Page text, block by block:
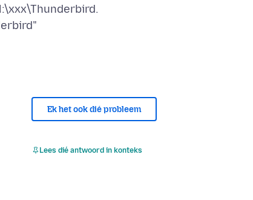
Ek het ook dié probleem
Lees dié antwoord in konteks